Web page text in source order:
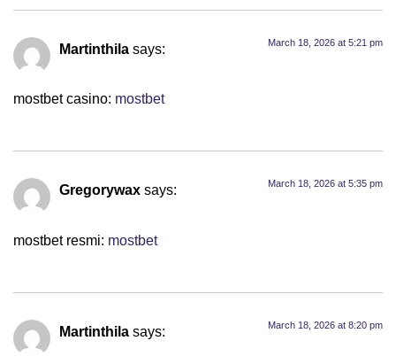
Martinthila says: March 18, 2026 at 5:21 pm
mostbet casino: mostbet
Gregorywax says: March 18, 2026 at 5:35 pm
mostbet resmi: mostbet
Martinthila says: March 18, 2026 at 8:20 pm